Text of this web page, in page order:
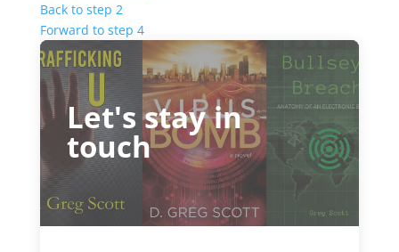
Back to step 2
Forward to step 4
Let's stay in
touch